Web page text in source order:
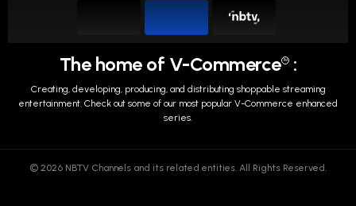
The home of V-Commerce TM :
Creating, developing, producing, and distributing shoppable streaming
entertainment. Check out some of our most popular V-Commerce enhanced
series.
© 2026 NBTV Channels and its related entities. All Rights Reserved.